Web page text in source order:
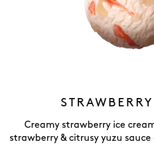
Creamy strawberry ice
strawberry & citrusy yuzu